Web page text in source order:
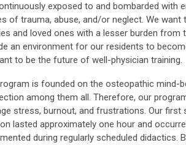
exposed to and bombarded with
of trauma, abuse, and/or neglect. We
and loved ones with a lesser burden
an environment for our residents to
to be the future of well-physician training.
is founded on the osteopathic mind-
among them all. Therefore, our
stress, burnout, and frustrations. Our
lasted approximately one hour and
during regularly scheduled didactics.